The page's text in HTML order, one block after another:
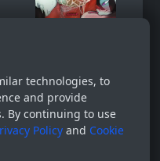
technologies, to
and provide
By continuing to use
Policy and Cookie